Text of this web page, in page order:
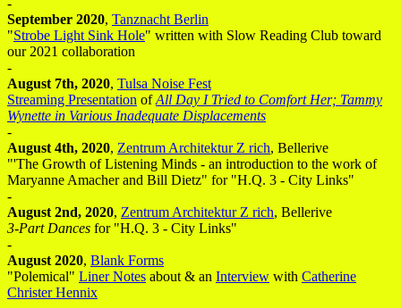
-
September 2020, Tanznacht Berlin
"Strobe Light Sink Hole" written with Slow Reading Club toward
our 2021 collaboration
-
August 7th, 2020, Tulsa Noise Fest
Streaming Presentation ofAll Day I Tried to Comfort Her; Tammy
Wynette in Various Inadequate Displacements
-
August 4th, 2020, Zentrum Architektur Z rich, Bellerive
"'The Growth of Listening Minds - an introduction to the work of
Maryanne Amacher and Bill Dietz" for "H.Q. 3 - City Links"
-
August 2nd, 2020, Zentrum Architektur Z rich, Bellerive
3-Part Dances for "H.Q. 3 - City Links"
-
August 2020, Blank Forms
"Polemical" Liner Notes about & an Interview with Catherine
Christer Hennix